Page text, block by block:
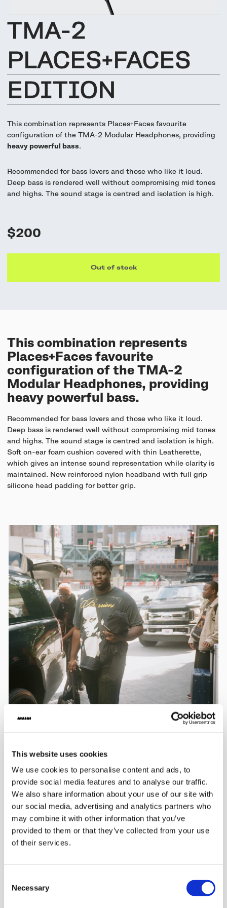
This website uses cookies
We use cookies to personalise content and ads, to
provide social media features and to analyse our traffic.
We also share information about your use of our site with
our social media, advertising and analytics partners who
may combine it with other information that you’ve
provided to them or that they’ve collected from your use
of their services.
Selection
Necessary
Getting started
View all
Accessories
Oklou Edition New
Always Edition
Hidden Edition
Brain Dead Edition
Build your own
Community
Activities
Membership
Artists
Collabs
Responsibility
Responsible design
Trade-in
Spare parts
Support
Knowledge base
TMA-2
PLACES+FACES
EDITION
This combination represents Places+Faces favourite
configuration of the TMA-2 Modular Headphones, providing
heavy powerful bass.
Recommended for bass lovers and those who like it loud.
Deep bass is rendered well without compromising mid tones
and highs. The sound stage is centred and isolation is high.
$200
Out of stock
This combination represents
Places+Faces favourite
configuration of the TMA-2
Modular Headphones, providing
heavy powerful bass.
Recommended for bass lovers and those who like it loud.
Deep bass is rendered well without compromising mid tones
and highs. The sound stage is centred and isolation is high.
Soft on-ear foam cushion covered with thin Leatherette,
which gives an intense sound representation while clarity is
maintained. New reinforced nylon headband with full grip
silicone head padding for better grip.